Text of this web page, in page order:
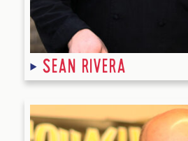
Sean Rivera